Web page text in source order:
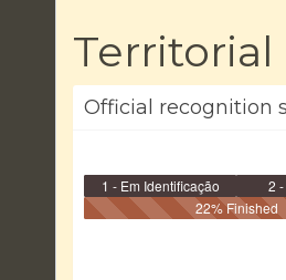
Official recognition
1 - Em Identificação 2
22% Finished